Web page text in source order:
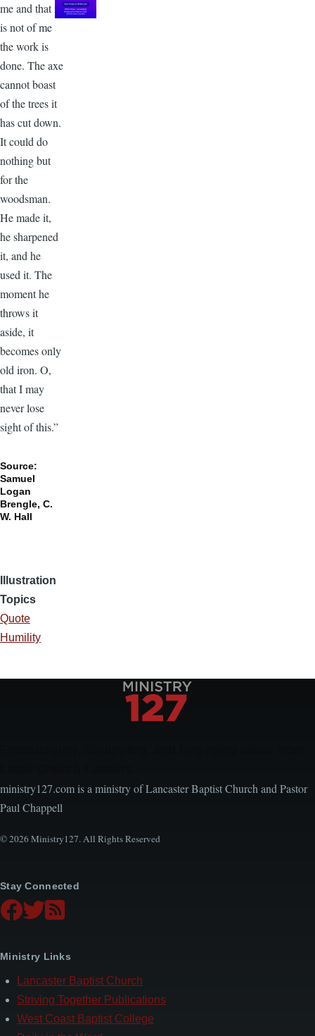
me and that it
is not of me
the work is
done. The axe
cannot boast
of the trees it
has cut down.
It could do
nothing but
for the
woodsman.
He made it,
he sharpened
it, and he
used it. The
moment he
throws it
aside, it
becomes only
old iron. O,
that I may
never lose
sight of this.”
Source:
Samuel
Logan
Brengle, C.
W. Hall
Illustration
Topics
Quote
Humility
ministry127.com is a ministry of Lancaster Baptist Church and Pastor
Paul Chappell
© 2026 Ministry127. All Rights Reserved
Stay Connected
Ministry Links
Lancaster Baptist Church
Striving Together Publications
West Coast Baptist College